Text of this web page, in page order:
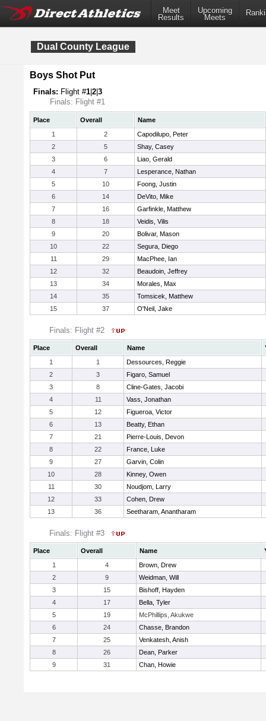
Meet
Results
Upcoming
Meets
Dual County League
Boys Shot Put
Finals: Flight #1 2 3
Finals: Flight #1
Place Overall
Name
1
2
Capodilupo, Peter
2
5
Shay, Casey
3
6
Liao, Gerald
4
7
Lesperance, Nathan
5
10
Foong, Justin
6
14
DeVito, Mike
7
16
Garfinkle, Matthew
8
18
Veidis, Vilis
9
20
Bolivar, Mason
10
22
Segura, Diego
11
29
MacPhee, Ian
12
32
Beaudoin, Jeffrey
13
34
Morales, Max
14
35
Tomsicek, Matthew
15
37 O'Neil, Jake
Finals: Flight #2
Place Overall Name
1
1
Dessources, Reggie
2
3
Figaro, Samuel
3
8
Cline-Gates, Jacobi
4
11
Vass, Jonathan
5
12
Figueroa, Victor
6
13
Beatty, Ethan
7
21
Pierre-Louis, Devon
8
22
France, Luke
9
27
Garvin, Colin
10
28
Kinney, Owen
11
30
Noudjom, Larry
12
33
Cohen, Drew
13
36 Seetharam, Anantharam
Finals: Flight #3
Place Overall Name
1
4
Brown, Drew
2
9
Weidman, Will
3
15
Bishoff, Hayden
4
17
Bella, Tyler
5
19
McPhillips, Akukwe
6
24
Chasse, Brandon
7
25
Venkatesh, Anish
8
26
Dean, Parker
9
31 Chan, Howie